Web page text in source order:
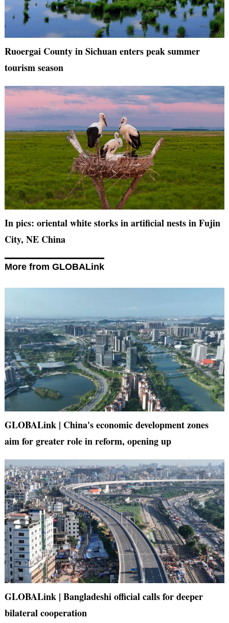
Ruoergai County in Sichuan enters peak summer
tourism season
In pics: oriental white storks in artificial nests in Fujin
City, NE China
More from GLOBALink
GLOBALink | China's economic development zones
aim for greater role in reform, opening up
GLOBALink | Bangladeshi official calls for deeper
bilateral cooperation